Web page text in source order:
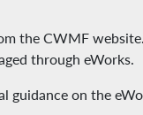
the CWMF
through eWorks.
guidance on the